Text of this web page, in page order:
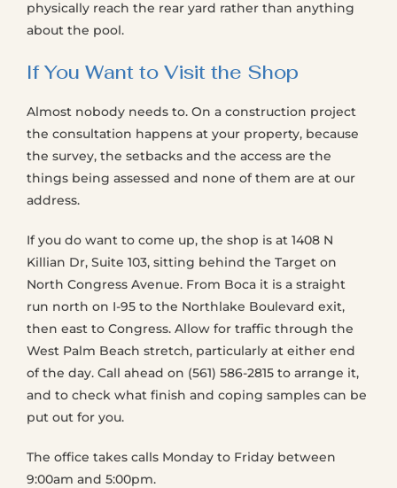
physically reach the rear yard rather than anything
about the pool.
If You Want to Visit the Shop
Almost nobody needs to. On a construction project
the consultation happens at your property, because
the survey, the setbacks and the access are the
things being assessed and none of them are at our
address.
If you do want to come up, the shop is at 1408 N
Killian Dr, Suite 103, sitting behind the Target on
North Congress Avenue. From Boca it is a straight
run north on I-95 to the Northlake Boulevard exit,
then east to Congress. Allow for traffic through the
West Palm Beach stretch, particularly at either end
of the day. Call ahead on (561) 586-2815 to arrange it,
and to check what finish and coping samples can be
put out for you.
The office takes calls Monday to Friday between
9:00am and 5:00pm.